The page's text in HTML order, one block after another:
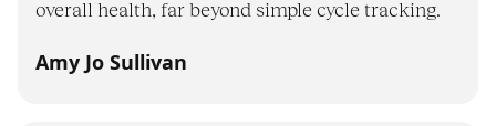
overall health, far beyond simple cycle tracking.
Amy Jo Sullivan